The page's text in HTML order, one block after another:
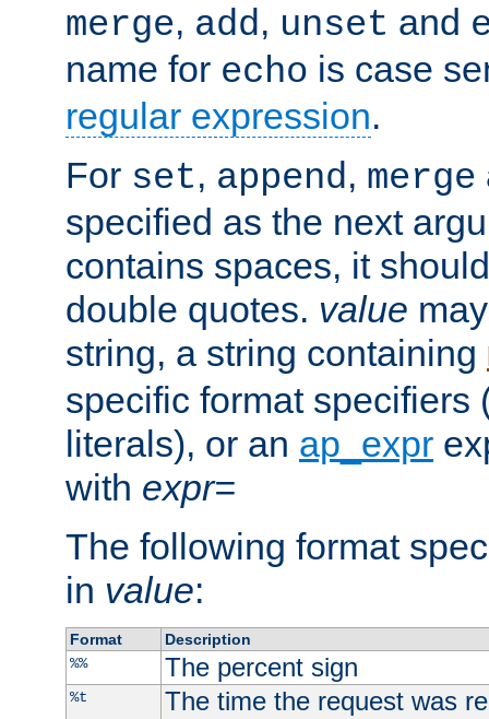
merge, add, unset and
name for echo is case
regular expression.
For set, append, merge
specified as the next
contains spaces, it
double quotes. value
string, a string containing
specific format specifiers
literals), or an ap_expr
with expr=
The following format
in value:
Format
Description
%%
The percent sign
%t
The time the request was